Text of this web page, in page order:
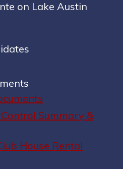
on Lake Austin
Summary &
House Rental